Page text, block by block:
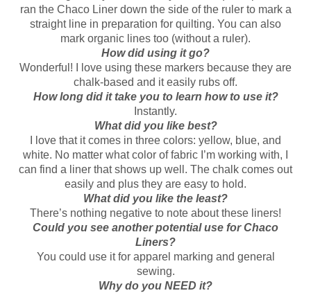
ran the Chaco Liner down the side of the ruler to mark a
straight line in preparation for quilting. You can also
mark organic lines too (without a ruler).
How did using it go?
Wonderful! I love using these markers because they are
chalk-based and it easily rubs off.
How long did it take you to learn how to use it?
Instantly.
What did you like best?
I love that it comes in three colors: yellow, blue, and
white. No matter what color of fabric I’m working with, I
can find a liner that shows up well. The chalk comes out
easily and plus they are easy to hold.
What did you like the least?
There’s nothing negative to note about these liners!
Could you see another potential use for Chaco
Liners?
You could use it for apparel marking and general
sewing.
Why do you NEED it?